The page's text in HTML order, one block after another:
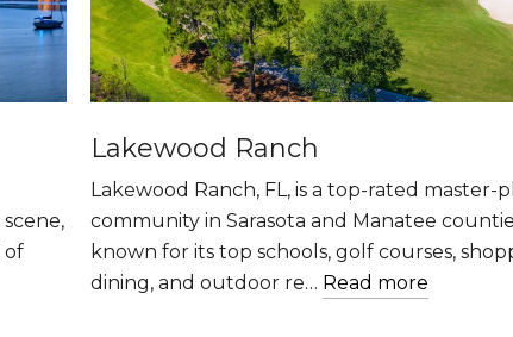
of
Lakewood Ranch
Lakewood Ranch, FL, is a top-rated master-
community in Sarasota and Manatee
known for its top schools, golf courses,
dining, and outdoor re… Read more